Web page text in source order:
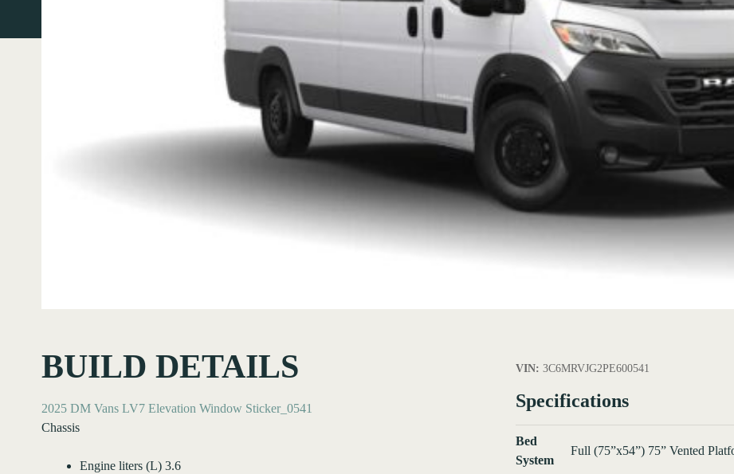
BUILD DETAILS
2025 DM Vans LV7 Elevation Window Sticker_0541
Chassis
Engine liters (L) 3.6
VIN: 3C6MRVJG2PE600541
Specifications
Bed
System
Full (75”x54”) 75” Vented